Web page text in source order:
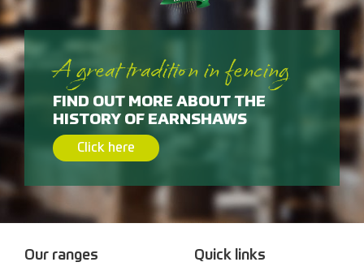
A great tradition in fencing
FIND OUT MORE ABOUT THE
HISTORY OF EARNSHAWS
Click here
Our ranges Quick links